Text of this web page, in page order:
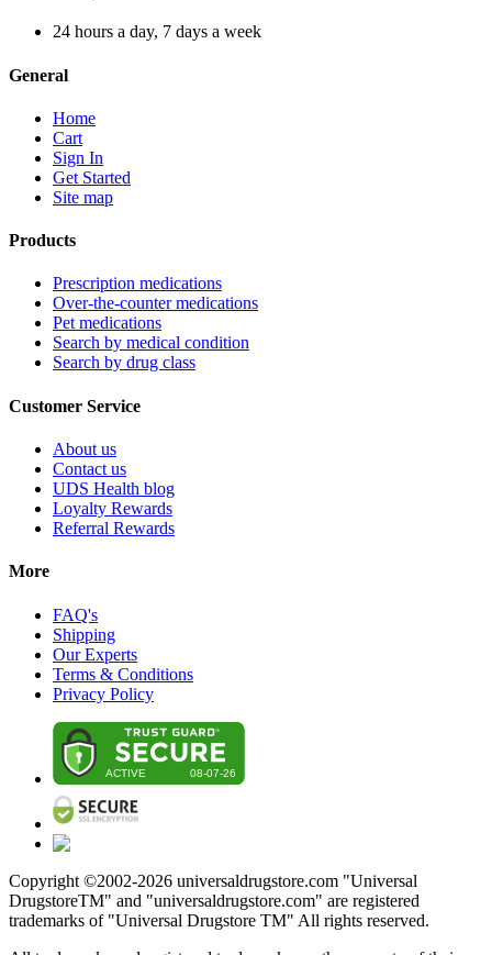
24 hours a day, 7 days a week
General
Home
Cart
Sign In
Get Started
Site map
Products
Prescription medications
Over-the-counter medications
Pet medications
Search by medical condition
Search by drug class
Customer Service
About us
Contact us
UDS Health blog
Loyalty Rewards
Referral Rewards
More
FAQ's
Shipping
Our Experts
Terms & Conditions
Privacy Policy
Copyright ©2002-2026 universaldrugstore.com "Universal
DrugstoreTM" and "universaldrugstore.com" are registered
trademarks of "Universal Drugstore TM" All rights reserved.